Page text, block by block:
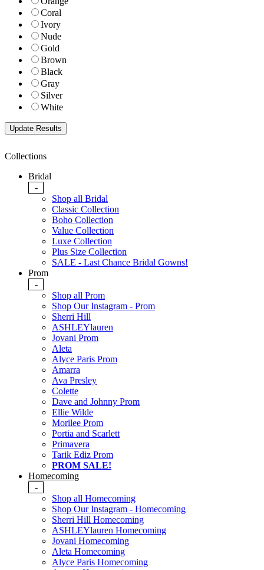
Coral
Ivory
Nude
Gold
Brown
Black
Gray
Silver
White
Collections
Bridal
-
Shop all Bridal
Classic Collection
Boho Collection
Value Collection
Luxe Collection
Plus Size Collection
SALE - Last Chance Bridal Gowns!
Prom
-
Shop all Prom
Shop Our Instagram - Prom
Sherri Hill
ASHLEYlauren
Jovani Prom
Aleta
Alyce Paris Prom
Amarra
Ava Presley
Colette
Dave and Johnny Prom
Ellie Wilde
Morilee Prom
Portia and Scarlett
Primavera
Tarik Ediz Prom
PROM SALE!
Homecoming
-
Shop all Homecoming
Shop Our Instagram - Homecoming
Sherri Hill Homecoming
ASHLEYlauren Homecoming
Jovani Homecoming
Aleta Homecoming
Alyce Paris Homecoming